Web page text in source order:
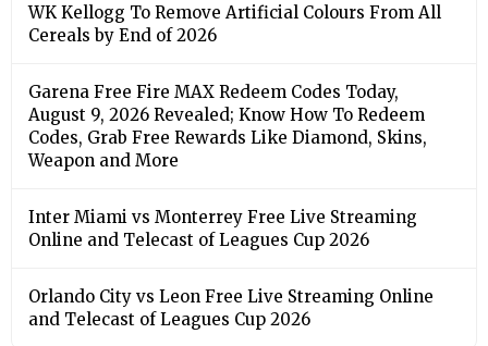
WK Kellogg To Remove Artificial Colours From All
Cereals by End of 2026
Garena Free Fire MAX Redeem Codes Today,
August 9, 2026 Revealed; Know How To Redeem
Codes, Grab Free Rewards Like Diamond, Skins,
Weapon and More
Inter Miami vs Monterrey Free Live Streaming
Online and Telecast of Leagues Cup 2026
Orlando City vs Leon Free Live Streaming Online
and Telecast of Leagues Cup 2026